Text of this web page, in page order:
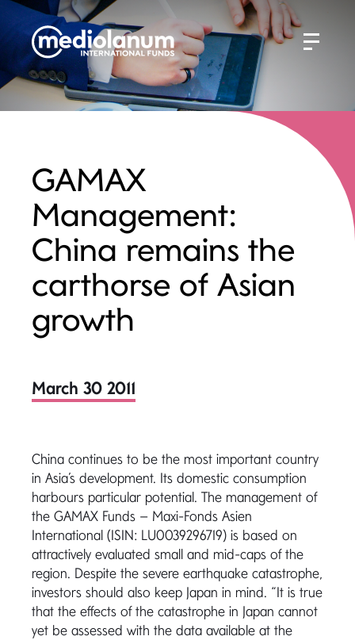
GAMAX
Management:
China remains the
carthorse of Asian
growth
March 30 2011
China continues to be the most important country
in Asia’s development. Its domestic consumption
harbours particular potential. The management of
the GAMAX Funds – Maxi-Fonds Asien
International (ISIN: LU0039296719) is based on
attractively evaluated small and mid-caps of the
region. Despite the severe earthquake catastrophe,
investors should also keep Japan in mind. “It is true
that the effects of the catastrophe in Japan cannot
yet be assessed with the data available at the